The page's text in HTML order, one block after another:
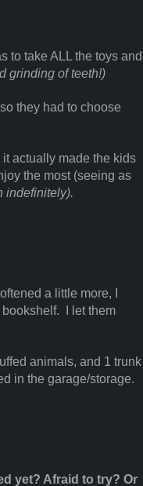
to take ALL the toys and
grinding of teeth!)
they had to choose
it actually made the kids
the most (seeing as
indefinitely).
a little more, I
I let them
animals, and 1 trunk
in the garage/storage.
yet? Afraid to try? Or